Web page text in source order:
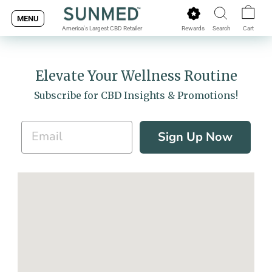
content
MENU
America's Largest CBD Retailer Rewards Search Cart
Elevate Your Wellness Routine
Subscribe for CBD Insights & Promotions!
Sign Up Now